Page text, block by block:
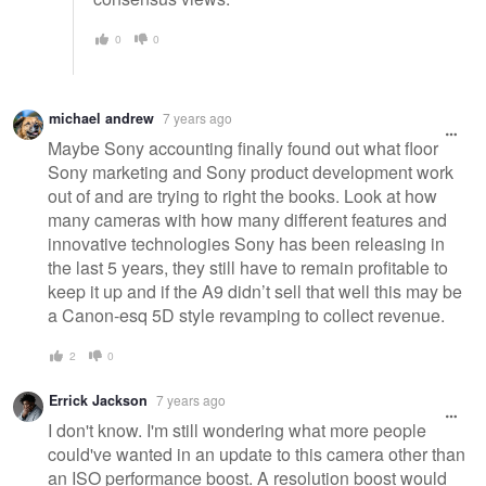
0 0
michael andrew 7 years ago
Maybe Sony accounting finally found out what floor
Sony marketing and Sony product development work
out of and are trying to right the books. Look at how
many cameras with how many different features and
innovative technologies Sony has been releasing in
the last 5 years, they still have to remain profitable to
keep it up and if the A9 didn’t sell that well this may be
a Canon-esq 5D style revamping to collect revenue.
2 0
Errick Jackson 7 years ago
I don't know. I'm still wondering what more people
could've wanted in an update to this camera other than
an ISO performance boost. A resolution boost would